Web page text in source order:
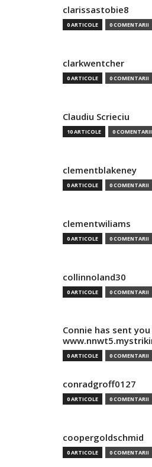
clarissastobie8
0 ARTICOLE 0 COMENTARII
clarkwentcher
0 ARTICOLE 0 COMENTARII
Claudiu Scrieciu
10 ARTICOLE 0 COMENTARII
clementblakeney
0 ARTICOLE 0 COMENTARII
clementwiliams
0 ARTICOLE 0 COMENTARII
collinnoland30
0 ARTICOLE 0 COMENTARII
Connie has sent
0 ARTICOLE 0 COMENTARII
conradgroff0127
0 ARTICOLE 0 COMENTARII
coopergoldschmid
0 ARTICOLE 0 COMENTARII